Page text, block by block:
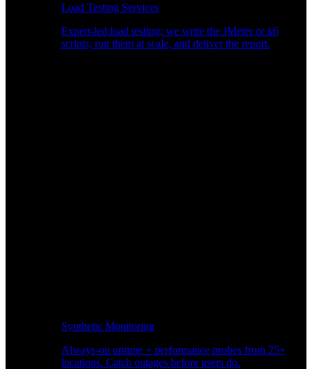
Load Testing Services
Expert-led load testing: we write the JMeter or k6
scripts, run them at scale, and deliver the report.
Synthetic Monitoring
Always-on uptime + performance probes from 25+
locations. Catch outages before users do.